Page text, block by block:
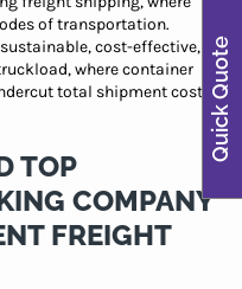
of transportation.
cost-effective,
where container
total shipment costs
TOP
COMPANY
FREIGHT
Quick Quote